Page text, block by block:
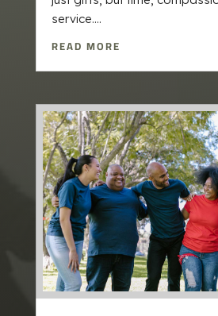
service....
READ MORE